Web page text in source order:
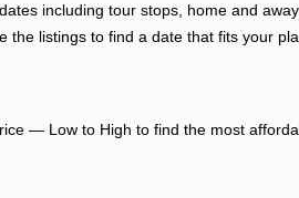
including tour stops, home and
listings to find a date that fits your
— Low to High to find the most